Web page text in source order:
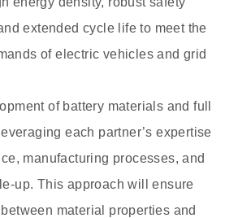
extended cycle life to meet the
of electric vehicles and grid
of battery materials and full
each partner’s expertise
manufacturing processes, and
up. This approach will ensure
material properties and